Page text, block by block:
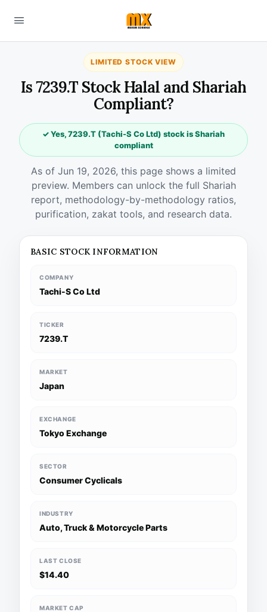
LIMITED STOCK VIEW
Is 7239.T Stock Halal and Shariah
Compliant?
✓ Yes, 7239.T (Tachi-S Co Ltd) stock is Shariah
compliant
As of Jun 19, 2026, this page shows a limited
preview. Members can unlock the full Shariah
report, methodology-by-methodology ratios,
purification, zakat tools, and research data.
BASIC STOCK INFORMATION
COMPANY
Tachi-S Co Ltd
TICKER
7239.T
MARKET
Japan
EXCHANGE
Tokyo Exchange
SECTOR
Consumer Cyclicals
INDUSTRY
Auto, Truck & Motorcycle Parts
LAST CLOSE
$14.40
MARKET CAP